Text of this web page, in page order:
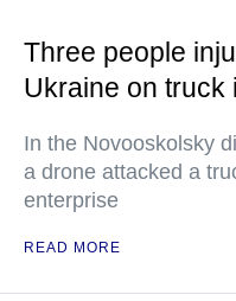
Three people
Ukraine on truck
In the Novooskolsky
a drone attacked a
enterprise
READ MORE